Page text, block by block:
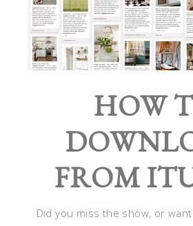
HOW
FROM
Did you miss the show, or